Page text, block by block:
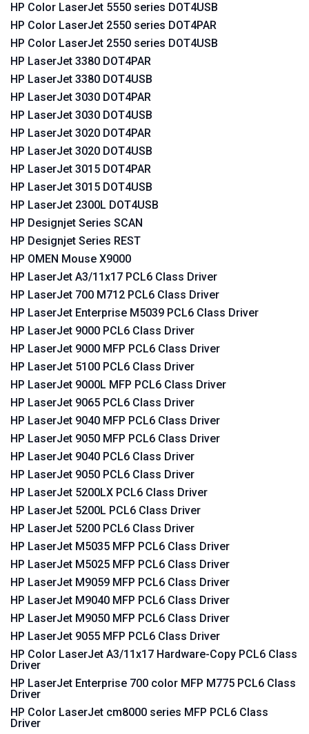
HP Color LaserJet 5550 series DOT4USB
HP Color LaserJet 2550 series DOT4PAR
HP Color LaserJet 2550 series DOT4USB
HP LaserJet 3380 DOT4PAR
HP LaserJet 3380 DOT4USB
HP LaserJet 3030 DOT4PAR
HP LaserJet 3030 DOT4USB
HP LaserJet 3020 DOT4PAR
HP LaserJet 3020 DOT4USB
HP LaserJet 3015 DOT4PAR
HP LaserJet 3015 DOT4USB
HP LaserJet 2300L DOT4USB
HP Designjet Series SCAN
HP Designjet Series REST
HP OMEN Mouse X9000
HP LaserJet A3/11x17 PCL6 Class Driver
HP LaserJet 700 M712 PCL6 Class Driver
HP LaserJet Enterprise M5039 PCL6 Class Driver
HP LaserJet 9000 PCL6 Class Driver
HP LaserJet 9000 MFP PCL6 Class Driver
HP LaserJet 5100 PCL6 Class Driver
HP LaserJet 9000L MFP PCL6 Class Driver
HP LaserJet 9065 PCL6 Class Driver
HP LaserJet 9040 MFP PCL6 Class Driver
HP LaserJet 9050 MFP PCL6 Class Driver
HP LaserJet 9040 PCL6 Class Driver
HP LaserJet 9050 PCL6 Class Driver
HP LaserJet 5200LX PCL6 Class Driver
HP LaserJet 5200L PCL6 Class Driver
HP LaserJet 5200 PCL6 Class Driver
HP LaserJet M5035 MFP PCL6 Class Driver
HP LaserJet M5025 MFP PCL6 Class Driver
HP LaserJet M9059 MFP PCL6 Class Driver
HP LaserJet M9040 MFP PCL6 Class Driver
HP LaserJet M9050 MFP PCL6 Class Driver
HP LaserJet 9055 MFP PCL6 Class Driver
HP Color LaserJet A3/11x17 Hardware-Copy PCL6 Class
Driver
HP LaserJet Enterprise 700 color MFP M775 PCL6 Class
Driver
HP Color LaserJet cm8000 series MFP PCL6 Class
Driver